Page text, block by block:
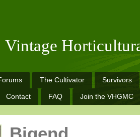
Vintage
The Cultivator Survivors
Contact FAQ Join the VHGMC